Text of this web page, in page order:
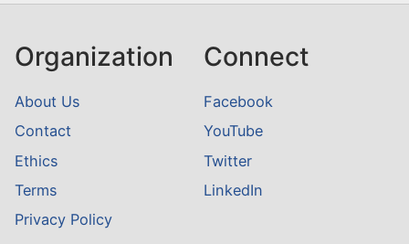
Organization
About Us
Contact
Ethics
Terms
Privacy Policy
Connect
Facebook
YouTube
Twitter
LinkedIn